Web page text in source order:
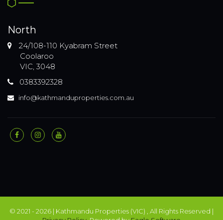
North
24/108-110 Kyabram Street
Coolaroo
VIC, 3048
0383392328
info@kathmanduproperties.com.au
© 2021 - 2026 | Kathmandu Properties (VIC) , All Rights Reserved |